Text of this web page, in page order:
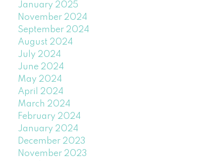
January 2025
November 2024
September 2024
August 2024
July 2024
June 2024
May 2024
April 2024
March 2024
February 2024
January 2024
December 2023
November 2023